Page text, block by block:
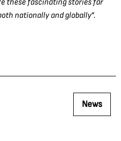
nationally and globally”.
News